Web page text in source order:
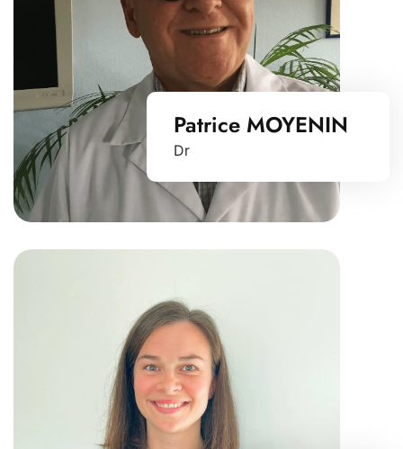
Patrice MOYENIN
Dr